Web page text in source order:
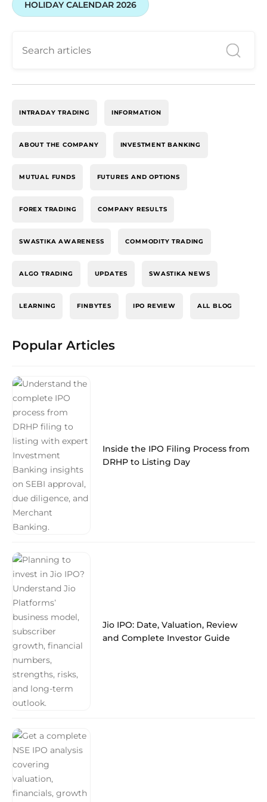
HOLIDAY CALENDAR 2026
INTRADAY TRADING INFORMATION
ABOUT THE COMPANY INVESTMENT BANKING
MUTUAL FUNDS FUTURES AND OPTIONS
FOREX TRADING COMPANY RESULTS
SWASTIKA AWARENESS COMMODITY TRADING
ALGO TRADING UPDATES SWASTIKA NEWS
LEARNING FINBYTES IPO REVIEW ALL BLOG
Popular Articles
Inside the IPO Filing Process from
DRHP to Listing Day
Jio IPO: Date, Valuation, Review
and Complete Investor Guide